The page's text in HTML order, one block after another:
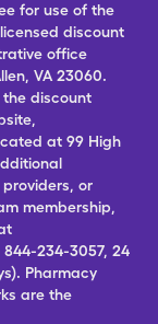
for use of the
discount
office
VA 23060.
the discount
at 99 High
or
membership,
234-3057, 24
Pharmacy
are the